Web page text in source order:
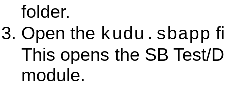
folder.
Open the kudu.sbapp
This opens the SB Test/
module.